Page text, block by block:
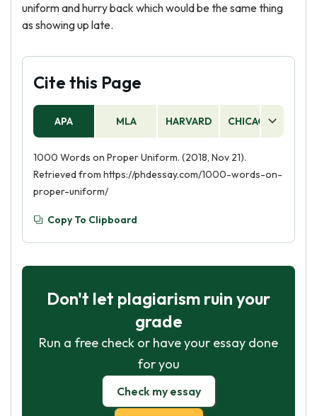
uniform and hurry back which would be the same thing
as showing up late.
Cite this Page
APA MLA HARVARD CHICAGO
1000 Words on Proper Uniform. (2018, Nov 21).
Retrieved from https://phdessay.com/1000-words-on-
proper-uniform/
Copy To Clipboard
Don't let plagiarism ruin your
grade
Run a free check or have your essay done
for you
Check my essay